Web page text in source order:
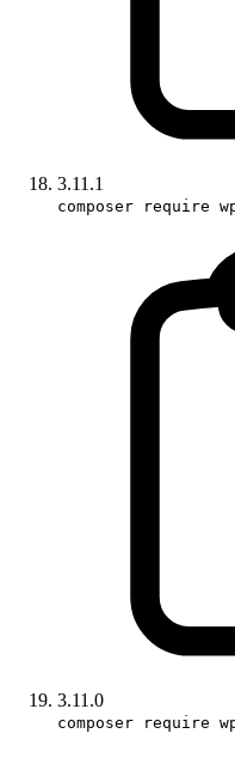
3.11.1
composer require
3.11.0
composer require